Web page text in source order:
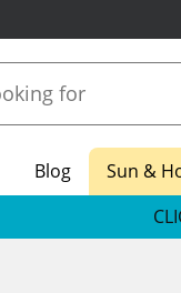
Blog
Sun &